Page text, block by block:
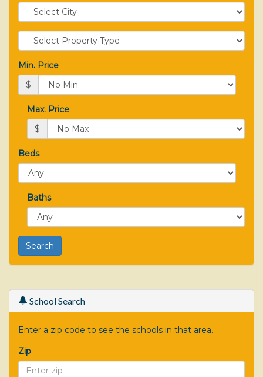
City
Property
Type
Min. Price
$
Max. Price
$
Beds
Baths
School Search
Enter a zip code to see the schools in that area.
Zip